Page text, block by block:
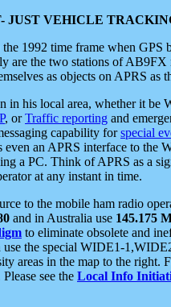
JUST VEHICLE
1992 time frame when
the two stations of
as objects on APRS as
in his local area, whether it be
, orTraffic reporting and
capability forspecial
even an APRS interface to the
a PC. Think of APRS as a
at any instant in time.
to the mobile ham radio
and in Australia use 145.175
to eliminate obsolete and
use the special WIDE1-
areas in the map to the right.
see the Local Info